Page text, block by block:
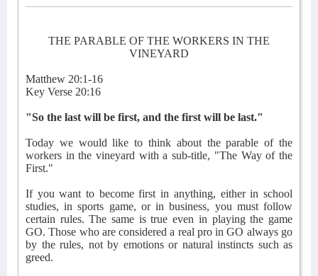
THE PARABLE OF THE WORKERS IN THE
VINEYARD
Matthew 20:1-16
Key Verse 20:16
"So the last will be first, and the first will be last."
Today we would like to think about the parable of the
workers in the vineyard with a sub-title, "The Way of the
First."
If you want to become first in anything, either in school
studies, in sports game, or in business, you must follow
certain rules. The same is true even in playing the game
GO. Those who are considered a real pro in GO always go
by the rules, not by emotions or natural instincts such as
greed.